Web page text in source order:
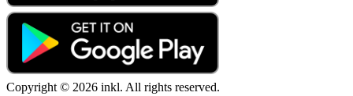
Copyright © 2026 inkl. All rights reserved.